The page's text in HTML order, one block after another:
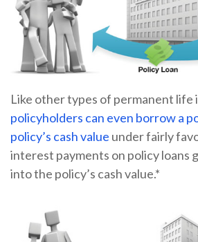
Like other types of permanent life
policyholders can even borrow a
policy’s cash value under fairly
interest payments on policy loans
into the policy’s cash value.*